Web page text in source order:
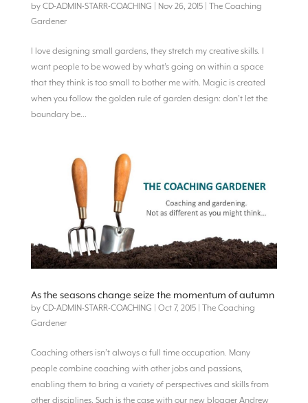
by CD-ADMIN-STARR-COACHING Nov 26, 2015| The Coaching
Gardener
I love designing small gardens, they stretch my creative skills. I
want people to be wowed by what’s going on within a space
that they think is too small to bother me with. Magic is created
when you follow the golden rule of garden design: don’t let the
boundary be...
As the seasons change seize the momentum of autumn
by CD-ADMIN-STARR-COACHING Oct 7, 2015| The Coaching
Gardener
Coaching others isn’t always a full time occupation. Many
people combine coaching with other jobs and passions,
enabling them to bring a variety of perspectives and skills from
other disciplines. Such is the case with our new blogger Andrew